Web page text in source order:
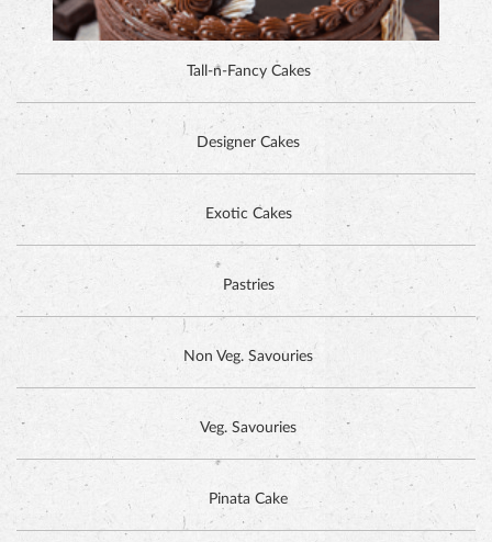
DUTCH CHOCOLATE CAKE
HAZELNUT CAKE
Exotic Cakes
Pastries
Non Veg. Savouries
Veg. Savouries
Pinata Cake